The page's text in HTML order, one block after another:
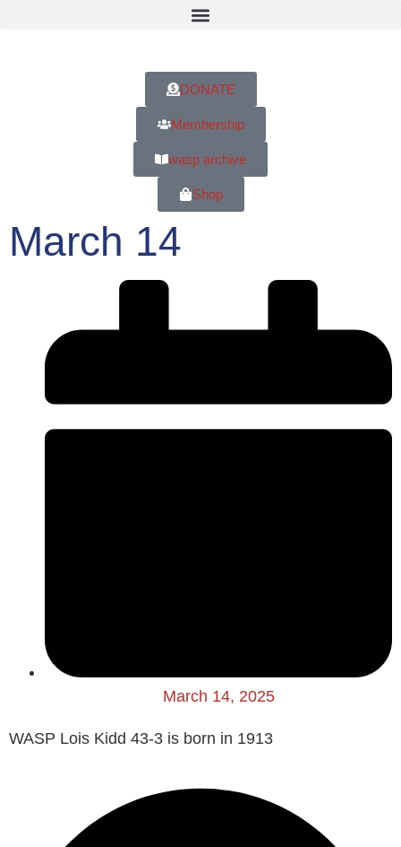
DONATE
Membership
wasp archive
Shop
March 14
March 14, 2025
WASP Lois Kidd 43-3 is born in 1913